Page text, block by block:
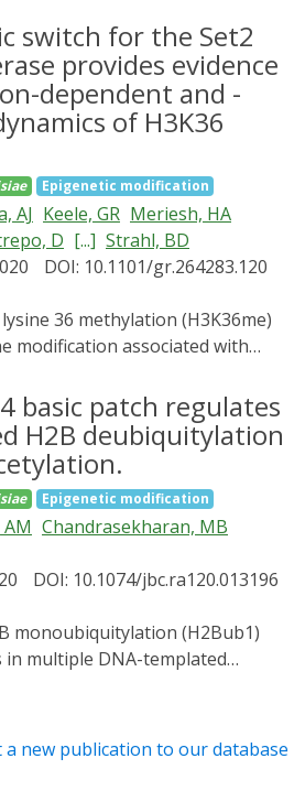
switch for the Set2
provides evidence
dependent and -
of H3K36
Epigenetic modification
AJ Keele, GR Meriesh, HA
D [...] Strahl, BD
DOI: 10.1101/gr.264283.120
modification associated with
been studied, the genome-
deposition and removal are
rapid and reversible
Set2, the sole H3K36
by fusing the enzyme with
shuttle (LANS) domain. Light
Set2-LANS nuclear
H3K36me3 deposition in vivo,
correlating with RNA
showed disparate levels of
rates of H3K36me3
all transcribed genes regardless
frequency. Removal of
basic patch regulates
H2B deubiquitylation
Epigenetic modification
Chandrasekharan, MB
DOI: 10.1074/jbc.ra120.013196
multiple DNA-templated
H3K4 and H3K79 methylation.
have elucidated the basic
a new publication to our database